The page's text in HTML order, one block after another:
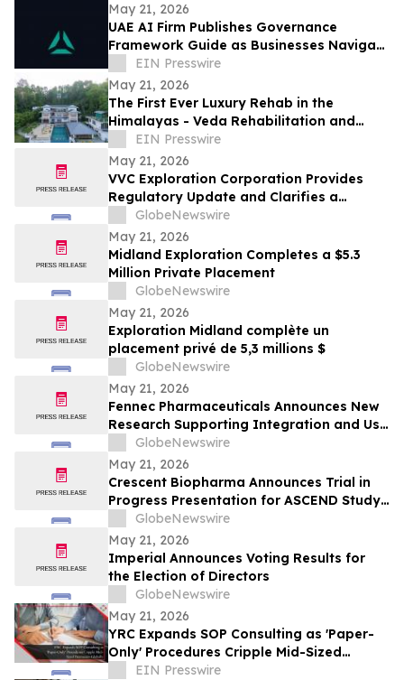
May 21, 2026
UAE AI Firm Publishes Governance
Framework Guide as Businesses Navigate
Overlapping Federal and Free Zone AI
Regulations
EIN Presswire
May 21, 2026
The First Ever Luxury Rehab in the
Himalayas - Veda Rehabilitation and
Wellness launches Veda Rehab in Sikkim
EIN Presswire
May 21, 2026
VVC Exploration Corporation Provides
Regulatory Update and Clarifies a
Previous Incorrect Statement about CYRB
GlobeNewswire
May 21, 2026
Midland Exploration Completes a $5.3
Million Private Placement
GlobeNewswire
May 21, 2026
Exploration Midland complète un
placement privé de 5,3 millions $
GlobeNewswire
May 21, 2026
Fennec Pharmaceuticals Announces New
Research Supporting Integration and Use
of PEDMARK® at the 2026 ASCO Annual
Meeting
GlobeNewswire
May 21, 2026
Crescent Biopharma Announces Trial in
Progress Presentation for ASCEND Study
of CR-001, a PD-1 x VEGF Bispecific
Antibody, at Upcoming American Society
of Clinical Oncology (ASCO) 2026 Annual
Meeting
GlobeNewswire
May 21, 2026
Imperial Announces Voting Results for
the Election of Directors
GlobeNewswire
May 21, 2026
YRC Expands SOP Consulting as 'Paper-
Only' Procedures Cripple Mid-Sized
Businesses Globally
EIN Presswire